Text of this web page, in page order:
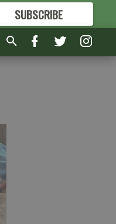
SUBSCRIBE
FORMORE GREAT CONTENT